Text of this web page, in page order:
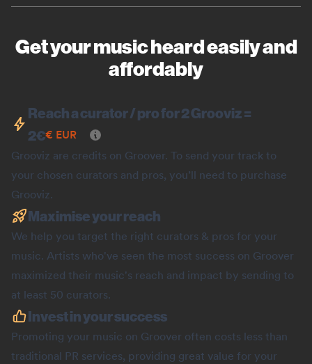
Get your music heard easily and
affordably
Reach a curator / pro for 2 Grooviz =
2€€ EUR
Grooviz are credits on Groover. To send your track to
your chosen curators and pros, you’ll need to purchase
Grooviz.
Maximise your reach
We help you target the right curators & pros for your
music. Artists who've seen the most success on Groover
maximized their music's reach and impact by sending to
at least 50 curators.
Invest in your success
Promoting your music on Groover often costs less than
traditional PR services, providing great value for your